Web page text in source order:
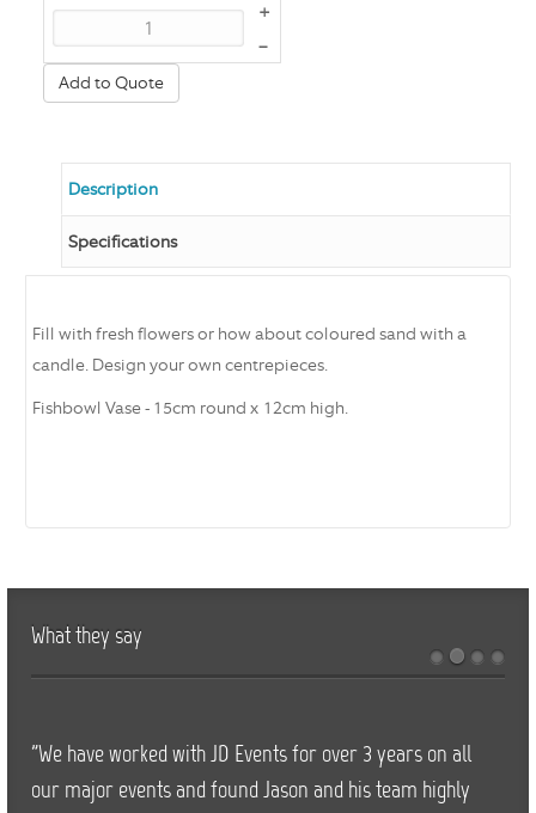
+
–
Add to Quote
Description
Specifications
Fill with fresh flowers or how about coloured sand with a
candle. Design your own centrepieces.
Fishbowl Vase - 15cm round x 12cm high.
What they say
"We have worked with JD Events for over 3 years on all
our major events and found Jason and his team highly